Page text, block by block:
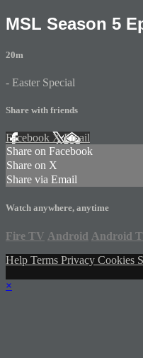
MSL Season 5
20m
- Easter Special
Share with friends
Facebook XEmail
Share on Facebook
Share on X
Share via Email
Watch anywhere, anytime
Fire TV Android Android
Help Terms Privacy Cookies
×